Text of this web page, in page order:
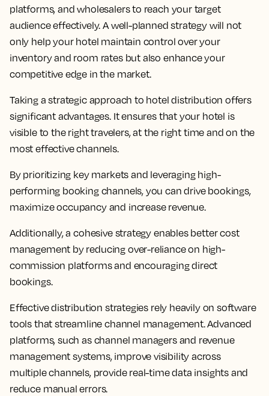
platforms, and wholesalers to reach your target
audience effectively. A well-planned strategy will not
only help your hotel maintain control over your
inventory and room rates but also enhance your
competitive edge in the market.
Taking a strategic approach to hotel distribution offers
significant advantages. It ensures that your hotel is
visible to the right travelers, at the right time and on the
most effective channels.
By prioritizing key markets and leveraging high-
performing booking channels, you can drive bookings,
maximize occupancy and increase revenue.
Additionally, a cohesive strategy enables better cost
management by reducing over-reliance on high-
commission platforms and encouraging direct
bookings.
Effective distribution strategies rely heavily on software
tools that streamline channel management. Advanced
platforms, such as channel managers and revenue
management systems, improve visibility across
multiple channels, provide real-time data insights and
reduce manual errors.